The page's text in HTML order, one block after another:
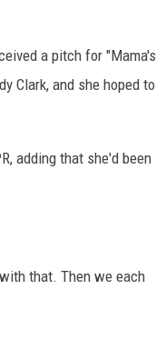
a pitch for "Mama's
Clark, and she hoped to
adding that she'd been
that. Then we each